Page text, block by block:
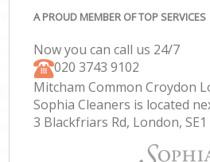
A PROUD MEMBER OF TOP SERVICES
Now you can call us 24/7
‎020 3743 9102
Mitcham Common Croydon
Sophia Cleaners is located
3 Blackfriars Rd, London, SE1